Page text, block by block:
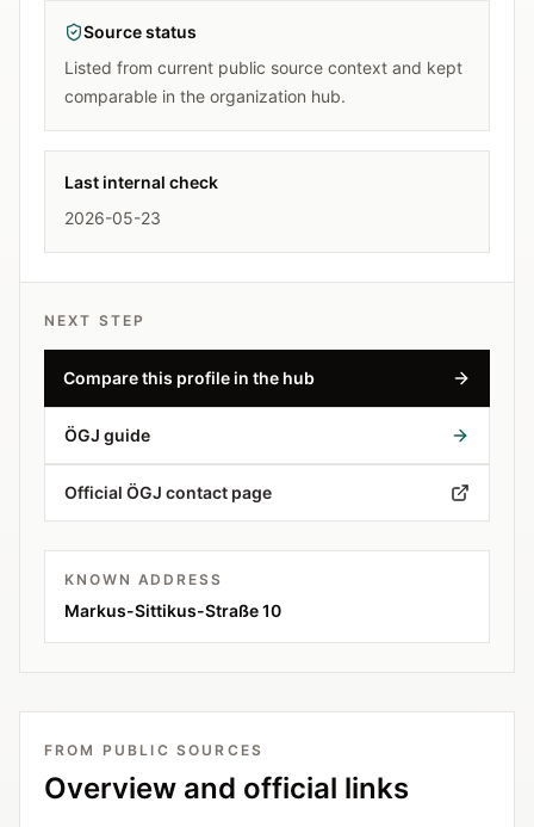
Source status
Listed from current public source context and kept
comparable in the organization hub.
Last internal check
2026-05-23
NEXT STEP
Compare this profile in the hub
ÖGJ guide
Official ÖGJ contact page
KNOWN ADDRESS
Markus-Sittikus-Straße 10
FROM PUBLIC SOURCES
Overview and official links